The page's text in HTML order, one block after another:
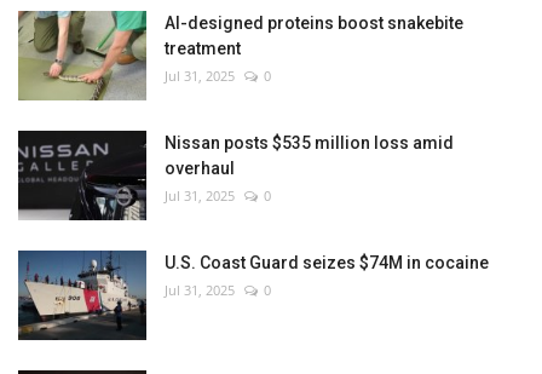
AI-designed proteins boost snakebite
treatment
Jul 31, 2025 0
Nissan posts $535 million loss amid
overhaul
Jul 31, 2025 0
U.S. Coast Guard seizes $74M in cocaine
Jul 31, 2025 0